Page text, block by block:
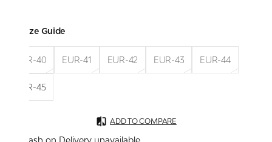
Size Guide
EUR-40 EUR-41 EUR-42 EUR-43 EUR-44
EUR-45
ADD TO COMPARE
Cash on Delivery unavailable.